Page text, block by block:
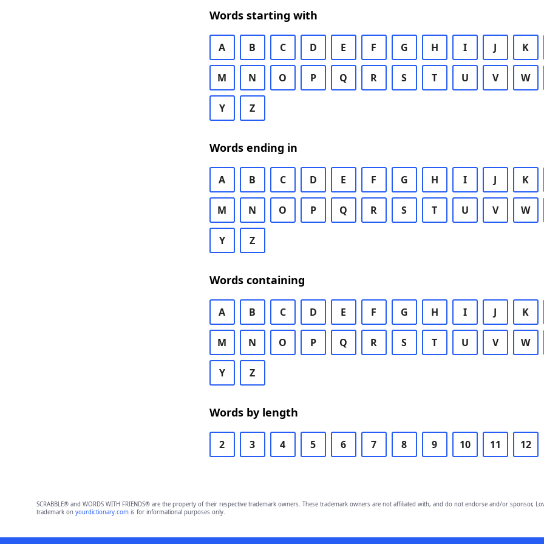
Words starting with
A B C D E F G H I J K
M N O P Q R S T U V W
Y Z
Words ending in
A B C D E F G H I J K
M N O P Q R S T U V W
Y Z
Words containing
A B C D E F G H I J K
M N O P Q R S T U V W
Y Z
Words by length
2 3 4 5 6 7 8 9 10 11 12
SCRABBLE® and WORDS WITH FRIENDS® are the property of their respective trademark owners. These trademark owners are not affiliated with, and do not endorse and/or sponsor,
trademark on yourdictionary.comis for informational purposes only.